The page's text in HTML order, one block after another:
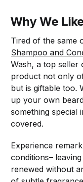
Why We
Tired of the same
Shampoo and
Wash, a top seller
product not only
but is giftable too.
up your own
something special
covered.
Experience
conditions–
renewed without